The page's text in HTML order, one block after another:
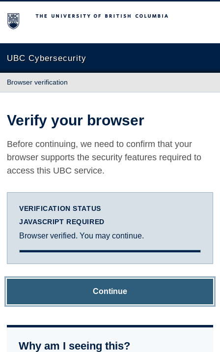
The University of British Columbia
UBC Cybersecurity
Browser verification
Verify your browser
Before continuing, we need to confirm that your
browser supports the security features required to
access this UBC service.
VERIFICATION STATUS
JAVASCRIPT REQUIRED
Browser verified. You may continue.
Continue
Why am I seeing this?